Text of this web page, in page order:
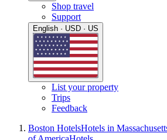
Shop travel
Support
English · USD · US
List your property
Trips
Feedback
Boston HotelsHotels in